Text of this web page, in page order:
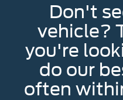
Don't
vehicle?
you're
do our
often